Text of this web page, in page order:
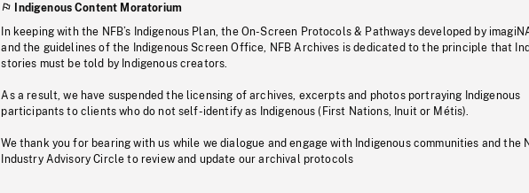
Indigenous Content Moratorium
In keeping with the NFB’s Indigenous Plan, the On-Screen Protocols & Pathways developed by
and the guidelines of the Indigenous Screen Office, NFB Archives is dedicated to the principle that
stories must be told by Indigenous creators.
As a result, we have suspended the licensing of archives, excerpts and photos portraying Indigenous
participants to clients who do not self-identify as Indigenous (First Nations, Inuit or Métis).
We thank you for bearing with us while we dialogue and engage with Indigenous communities and the
Industry Advisory Circle to review and update our archival protocols